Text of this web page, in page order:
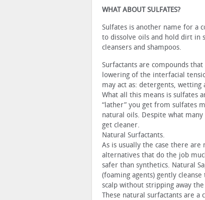
WHAT ABOUT SULFATES?
Sulfates is another name for a
to dissolve oils and hold dirt in
cleansers and shampoos.
Surfactants are compounds
lowering of the interfacial
may act as: detergents,
What all this means is sulfates
“lather” you get from sulfates
natural oils. Despite what
get cleaner.
Natural Surfactants.
As is usually the case there are
alternatives that do the job
safer than synthetics. Natural
(foaming agents) gently cleanse
scalp without stripping away
These natural surfactants are